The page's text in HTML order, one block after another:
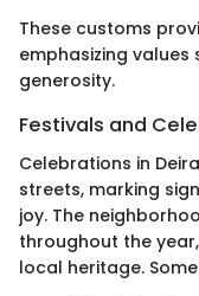
These customs
emphasizing values
generosity.
Festivals and
Celebrations in
streets, marking
joy. The
throughout the
local heritage.